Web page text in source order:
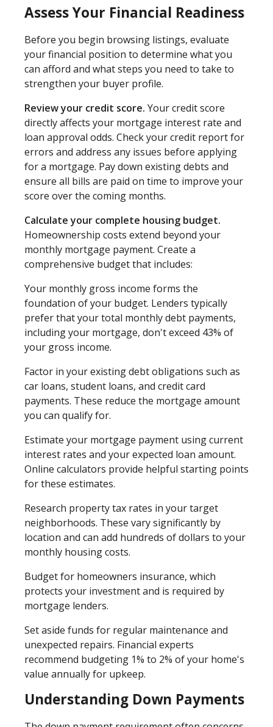
Assess Your Financial Readiness
Before you begin browsing listings, evaluate
your financial position to determine what you
can afford and what steps you need to take to
strengthen your buyer profile.
Review your credit score. Your credit score
directly affects your mortgage interest rate and
loan approval odds. Check your credit report for
errors and address any issues before applying
for a mortgage. Pay down existing debts and
ensure all bills are paid on time to improve your
score over the coming months.
Calculate your complete housing budget.
Homeownership costs extend beyond your
monthly mortgage payment. Create a
comprehensive budget that includes:
Your monthly gross income forms the
foundation of your budget. Lenders typically
prefer that your total monthly debt payments,
including your mortgage, don't exceed 43% of
your gross income.
Factor in your existing debt obligations such as
car loans, student loans, and credit card
payments. These reduce the mortgage amount
you can qualify for.
Estimate your mortgage payment using current
interest rates and your expected loan amount.
Online calculators provide helpful starting points
for these estimates.
Research property tax rates in your target
neighborhoods. These vary significantly by
location and can add hundreds of dollars to your
monthly housing costs.
Budget for homeowners insurance, which
protects your investment and is required by
mortgage lenders.
Set aside funds for regular maintenance and
unexpected repairs. Financial experts
recommend budgeting 1% to 2% of your home's
value annually for upkeep.
Understanding Down Payments